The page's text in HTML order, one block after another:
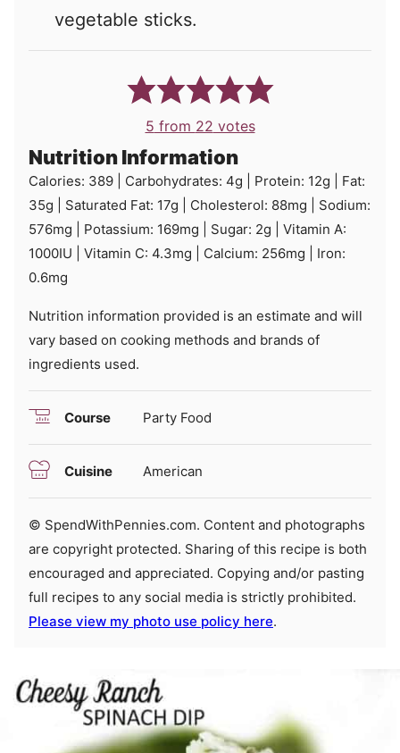
vegetable sticks.
5 from 22 votes
Nutrition Information
Calories: 389 Carbohydrates: 4g Protein: 12g
Fat:
35g Saturated Fat: 17g Cholesterol: 88mg
Sodium:
576mg Potassium: 169mg Sugar: 2g
Vitamin A:
1000IU Vitamin C: 4.3mg Calcium: 256mg
Iron:
0.6mg
Nutrition information provided is an estimate and will
vary based on cooking methods and brands of
ingredients used.
Course Party Food
Cuisine American
© SpendWithPennies.com. Content and photographs
are copyright protected. Sharing of this recipe is both
encouraged and appreciated. Copying and/or pasting
full recipes to any social media is strictly prohibited.
Please view my photo use policy here.